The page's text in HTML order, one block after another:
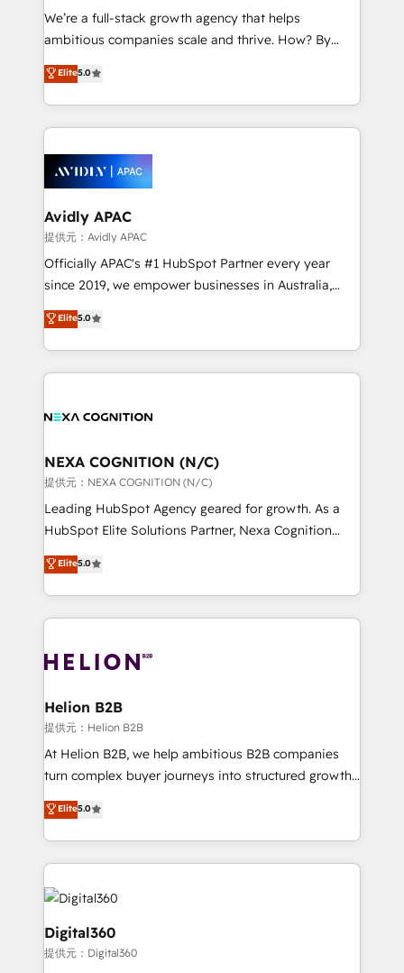
strategy, executed well, and reported on with clear
results. The culture is driven by core values; Joy, Grit,
Mindedness, and Clarity. We are driven to win for the
collective good of the company and its clientele, and
things are happening.
We’re a full-stack growth agency that helps
ambitious companies scale and thrive. How? By
upgrading and streamlining every single revenue-
generating aspect of your business. We’re proud
HubSpot Elite Solutions Partners and devout CRM
nerds who can harness HubSpot’s custom digital
experience. Working hand-in-hand with your team,
we’ll assemble a RevOps machine that drives more
traffic, generates better leads and crushes your
revenue goals. We've worked with thousands of
HubSpot customers and we'd love to work with you
too! Clients come to us for: Advanced CRM solutions
HubSpot Data System Migrations between systems
to HubSpot New lead generation strategies Time-
Elite5.0
Avidly APAC
提供元：Avidly APAC
Officially APAC's #1 HubSpot Partner every year
since 2019, we empower businesses in Australia,
New Zealand, and globally to realise their full
potential through enterprise HubSpot CRM
implementation. And we deliver best practice across
the whole HubSpot platform, covering marketing,
all businesses, from start-up to Enterprise, and have
the world. Our human approach to digital
transformation is designed for businesses who want
to grow. And we're passionate about APAC
businesses leading the world in technology, agility
record migrating businesses from CRM & Marketing
Platforms such as Salesforce, Dynamics, Pipedrive,
with attract and retain customers, manage their
business people and processes, and how they
Elite5.0
NEXA COGNITION (N/C)
提供元：NEXA COGNITION (N/C)
Leading HubSpot Agency geared for growth. As a
HubSpot Elite Solutions Partner, Nexa Cognition
ranks in the top 1% of global HubSpot Partners and
has been one of the longest-standing partners since
2012. We empower businesses to harness the full
potential of HubSpot by combining strategic
bespoke HubSpot solutions tailored to drive
Choose Nexa Cognition? 🚀 HubSpot Expertise: Our
certified team specialises in CRM implementation,
marketing automation, and revenue operations. 🤝
Custom Solutions: From onboarding and
HubSpot with your business needs. 🌟 Proven
Results: We’ve helped businesses of all sizes
Packages: Choose ongoing support or project-based
Elite5.0
Helion B2B
提供元：Helion B2B
At Helion B2B, we help ambitious B2B companies
turn complex buyer journeys into structured growth
engines. With deep experience in B2B SaaS,
manufacturing, FinTech, MedTech, and consulting, we
specialize in lead generation and aligning marketing
and sales around the customer. As a HubSpot Elite
Partner, we’re experts in data architecture,
migrations, integrations, and process mapping. Our
approach is hands-on and collaborative, rooted in
real industry insight and a deep understanding of
Elite5.0
Digital360
提供元：Digital360